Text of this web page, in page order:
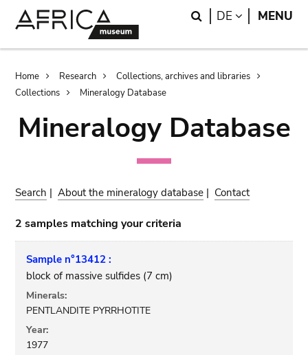
Search
DE LANGUAGE
MENU
Breadcrumb
Home Research
Collections, archives and libraries
Collections
Mineralogy Database
Mineralogy Database
Search |About the mineralogy database | Contact
2 samples matching your criteria
Sample n°13412 :
block of massive sulfides (7 cm)
Minerals:
PENTLANDITE PYRRHOTITE
Year:
1977